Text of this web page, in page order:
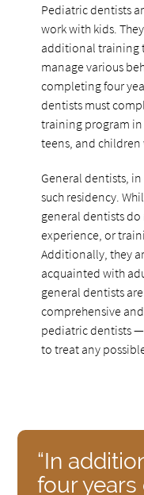
Pediatric dentists
work with kids.
additional training
manage various
completing four
dentists must
training program
teens, and children
General dentists,
such residency.
general dentists do
experience, or
Additionally, they
acquainted with
general dentists
comprehensive
pediatric dentists
to treat any
“In
four